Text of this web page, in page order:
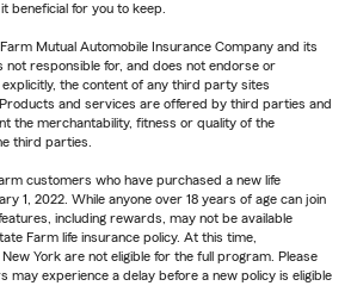
beneficial for you to keep.
Mutual Automobile Insurance Company and its
not responsible for, and does not endorse or
the content of any third party sites
and services are offered by third parties and
the merchantability, fitness or quality of the
third parties.
customers who have purchased a new life
1, 2022. While anyone over 18 years of age can join
including rewards, may not be available
Farm life insurance policy. At this time,
York are not eligible for the full program. Please
may experience a delay before a new policy is eligible